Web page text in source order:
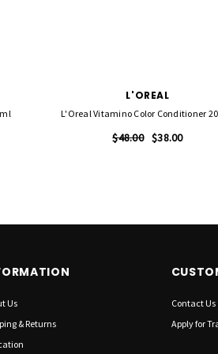
L'OREAL
L'Oreal Vitamino Color Conditioner
$48.00 $38.00
Us
& Returns
Contact Us
Apply for